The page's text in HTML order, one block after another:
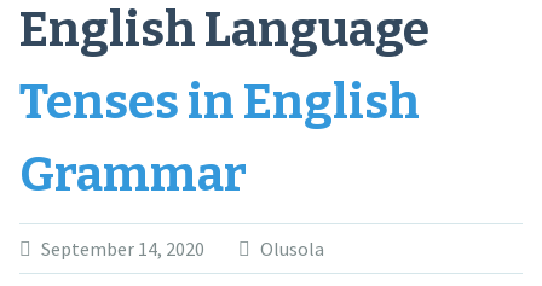
English Language
Tenses in English
Grammar
September 14, 2020 Olusola